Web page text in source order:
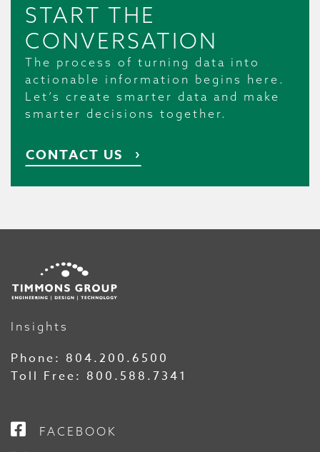
START THE
CONVERSATION
The process of turning data into
actionable information begins here.
Let’s create smarter data and make
smarter decisions together.
CONTACT US
Insights
Phone: 804.200.6500
Toll Free: 800.588.7341
FACEBOOK